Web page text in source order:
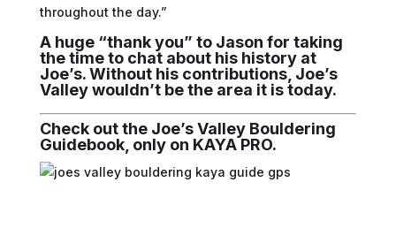
throughout the day.”
A huge “thank you” to Jason for taking
the time to chat about his history at
Joe’s. Without his contributions, Joe’s
Valley wouldn’t be the area it is today.
Check out the Joe’s Valley Bouldering
Guidebook, only on KAYA PRO.